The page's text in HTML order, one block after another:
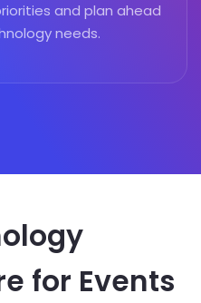
and plan ahead
needs.
for Events